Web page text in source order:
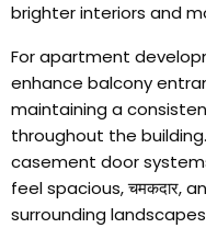
brighter interiors and
For apartment
enhance balcony
maintaining a
throughout the building.
casement door
feel spacious, चमकदार,
surrounding landscapes